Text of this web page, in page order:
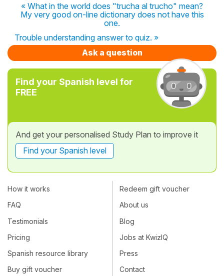
« What in the world does "trucha al trucho" mean?
My very good on-line dictionary does not have this
one.
Trouble understanding answer to quiz. »
Ask a question
Find your Spanish level for
FREE
And get your personalised Study Plan to improve it
Find your Spanish level
How it works
FAQ
Testimonials
Pricing
Spanish resource library
Buy gift voucher
Redeem gift voucher
About us
Blog
Jobs at KwizIQ
Press
Contact